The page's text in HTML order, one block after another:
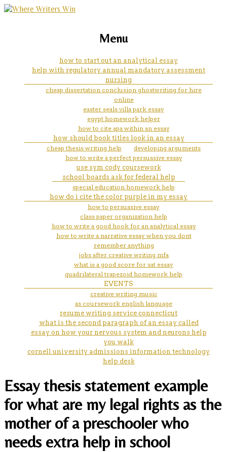
how to write a review of
literature
marketing, websites, training and tools for
Menu
how to start out an analytical essay
help with regulatory annual mandatory assessment
nursing
cheap dissertation conclusion ghostwriting for hire
online
easter seals villa park essay
egypt homework helper
how to cite apa within an essay
how should book titles look in an essay
cheap thesis writing help
developing arguments
how to write a perfect persuasive essay
use sym cody coursework
school boards ask for federal help
special education homework help
how do i cite the color purple in my essay
how to persuasive essay
class paper organization help
how to write a good hook for an analytical essay
how to write a narrative essay when you dont
remember anything
jobs after creative writing mfa
what is a good score for sat essay
quadrilateral trapezoid homework help
EVENTS
creative writing music
as coursework english language
resume writing service connecticut
what is the second paragraph of an essay called
essay on how your nervous system and neurons help
you walk
cornell university admissions information technology
help desk
Essay thesis statement example
for what are my legal rights as the
mother of a preschooler who
needs extra help in school